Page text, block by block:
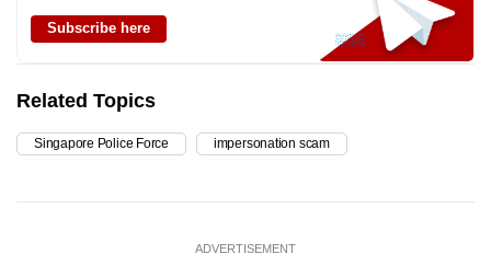
Subscribe here
Related Topics
Singapore Police Force impersonation scam
ADVERTISEMENT